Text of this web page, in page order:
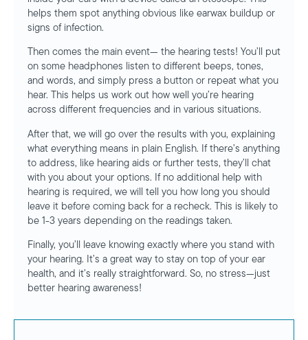
helps them spot anything obvious like earwax buildup or
signs of infection.
Then comes the main event— the hearing tests! You’ll put
on some headphones listen to different beeps, tones,
and words, and simply press a button or repeat what you
hear. This helps us work out how well you’re hearing
across different frequencies and in various situations.
After that, we will go over the results with you, explaining
what everything means in plain English. If there’s anything
to address, like hearing aids or further tests, they’ll chat
with you about your options. If no additional help with
hearing is required, we will tell you how long you should
leave it before coming back for a recheck. This is likely to
be 1-3 years depending on the readings taken.
Finally, you’ll leave knowing exactly where you stand with
your hearing. It’s a great way to stay on top of your ear
health, and it’s really straightforward. So, no stress—just
better hearing awareness!